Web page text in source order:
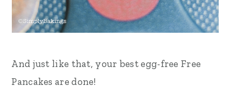
And just like that, your best egg-free Free
Pancakes are done!